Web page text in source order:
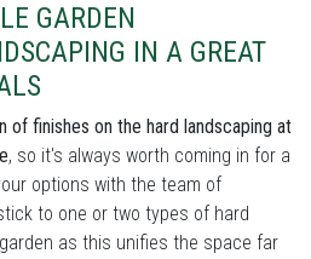
GARDEN
IN A GREAT
of finishes on the hard landscaping at
, so it's always worth coming in for a
options with the team of
to one or two types of hard
as this unifies the space far